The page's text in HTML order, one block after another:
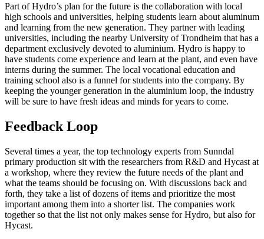
Part of Hydro’s plan for the future is the collaboration with local
high schools and universities, helping students learn about aluminum
and learning from the new generation. They partner with leading
universities, including the nearby University of Trondheim that has a
department exclusively devoted to aluminium. Hydro is happy to
have students come experience and learn at the plant, and even have
interns during the summer. The local vocational education and
training school also is a funnel for students into the company. By
keeping the younger generation in the aluminium loop, the industry
will be sure to have fresh ideas and minds for years to come.
Feedback Loop
Several times a year, the top technology experts from Sunndal
primary production sit with the researchers from R&D and Hycast at
a workshop, where they review the future needs of the plant and
what the teams should be focusing on. With discussions back and
forth, they take a list of dozens of items and prioritize the most
important among them into a shorter list. The companies work
together so that the list not only makes sense for Hydro, but also for
Hycast.